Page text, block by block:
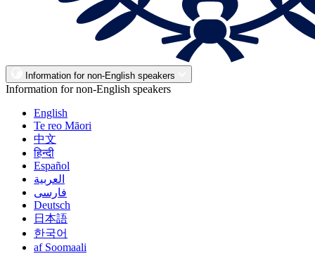
Information for non-English speakers
Information for non-English speakers
English
Te reo Māori
中文
हिन्दी
Español
العربية
فارسی
Deutsch
日本語
한국어
af Soomaali